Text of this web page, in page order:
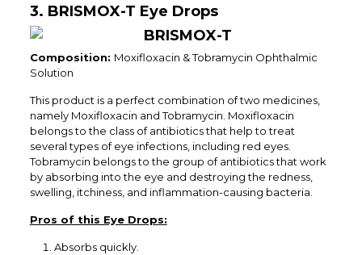
3. BRISMOX-T Eye Drops
Composition: Moxifloxacin & Tobramycin Ophthalmic
Solution
This product is a perfect combination of two medicines,
namely Moxifloxacin and Tobramycin. Moxifloxacin
belongs to the class of antibiotics that help to treat
several types of eye infections, including red eyes.
Tobramycin belongs to the group of antibiotics that work
by absorbing into the eye and destroying the redness,
swelling, itchiness, and inflammation-causing bacteria.
Pros of this Eye Drops:
Absorbs quickly.